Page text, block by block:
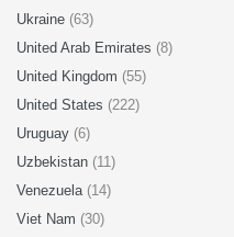
Ukraine (63)
United Arab Emirates (8)
United Kingdom (55)
United States (222)
Uruguay (6)
Uzbekistan (11)
Venezuela (14)
Viet Nam (30)